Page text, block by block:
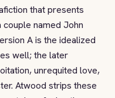
that presents
named John
A is the idealized
well; the later
unrequited love,
Atwood strips these